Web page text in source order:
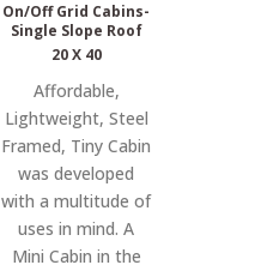
On/Off Grid Cabins-
Single Slope Roof
20 X 40
Affordable,
Lightweight, Steel
Framed, Tiny Cabin
was developed
with a multitude of
uses in mind. A
Mini Cabin in the